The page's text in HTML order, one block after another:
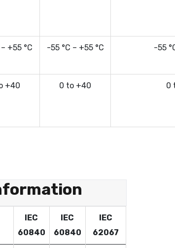
+55 °C -55 °C – +55 °C -55
+40 0 to +40 0
IEC
60840
IEC
60840
IEC
62067